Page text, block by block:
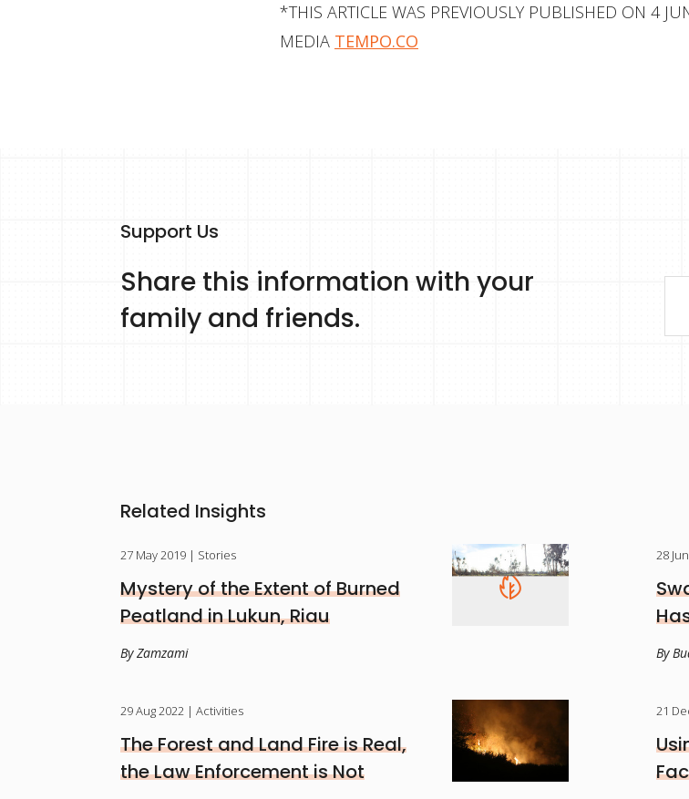
*THIS ARTICLE WAS PREVIOUSLY PUBLISHED ON 4
MEDIA TEMPO.CO
Support Us
Share this information with your
family and friends.
Related Insights
27 May 2019 | Stories
Mystery of the Extent of Burned
Peatland in Lukun, Riau
By Zamzami
28
By
29 Aug 2022 | Activities
The Forest and Land Fire is Real,
the Law Enforcement is Not
21